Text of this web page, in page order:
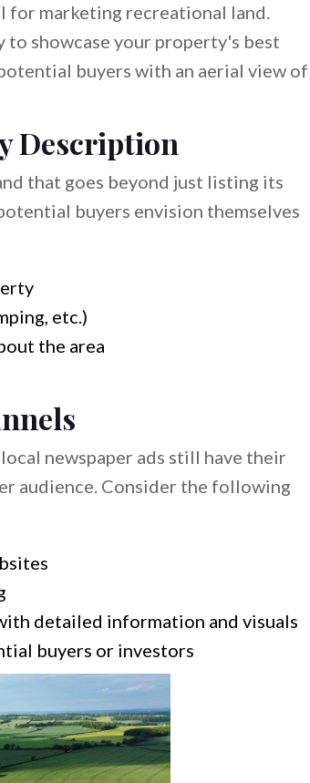
for marketing recreational land.
to showcase your property's best
buyers with an aerial view of
Description
that goes beyond just listing its
buyers envision themselves
etc.)
the area
newspaper ads still have their
audience. Consider the following
detailed information and visuals
buyers or investors